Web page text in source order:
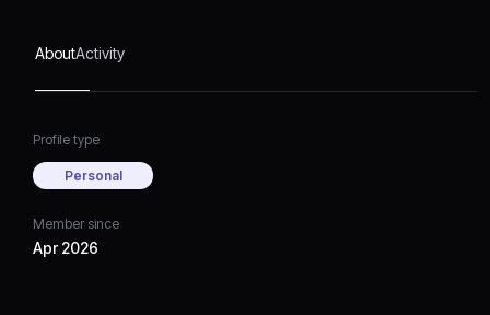
AboutActivity
Profile type
Personal
Member since
Apr 2026